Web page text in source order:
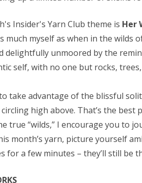
Insider's Yarn Club theme is Her
much myself as when in the
delightfully unmoored by the
self, with no one but rocks,
take advantage of the blissful
high above. That’s the
true “wilds,” I encourage you to
month’s yarn, picture yourself
for a few minutes – they’ll still be